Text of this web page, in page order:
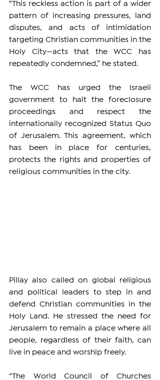
“This reckless action is part of a wider
pattern of increasing pressures, land
disputes, and acts of intimidation
targeting Christian communities in the
Holy City—acts that the WCC has
repeatedly condemned,” he stated.
The WCC has urged the Israeli
government to halt the foreclosure
proceedings and respect the
internationally recognized Status Quo
of Jerusalem. This agreement, which
has been in place for centuries,
protects the rights and properties of
religious communities in the city.
Pillay also called on global religious
and political leaders to step in and
defend Christian communities in the
Holy Land. He stressed the need for
Jerusalem to remain a place where all
people, regardless of their faith, can
live in peace and worship freely.
“The World Council of Churches